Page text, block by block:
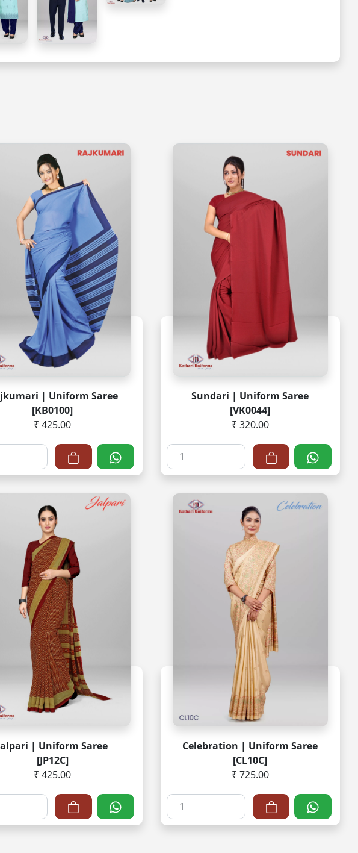
| Uniform Saree
[KB0100]
₹ 425.00
Sundari | Uniform Saree
[VK0044]
₹ 320.00
| Uniform Saree
[JP12C]
₹ 425.00
Celebration | Uniform Saree
[CL10C]
₹ 725.00